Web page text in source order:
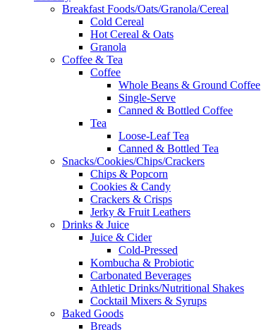
Breakfast Foods/Oats/Granola/Cereal
Cold Cereal
Hot Cereal & Oats
Granola
Coffee & Tea
Coffee
Whole Beans & Ground Coffee
Single-Serve
Canned & Bottled Coffee
Tea
Loose-Leaf Tea
Canned & Bottled Tea
Snacks/Cookies/Chips/Crackers
Chips & Popcorn
Cookies & Candy
Crackers & Crisps
Jerky & Fruit Leathers
Drinks & Juice
Juice & Cider
Cold-Pressed
Kombucha & Probiotic
Carbonated Beverages
Athletic Drinks/Nutritional Shakes
Cocktail Mixers & Syrups
Baked Goods
Breads